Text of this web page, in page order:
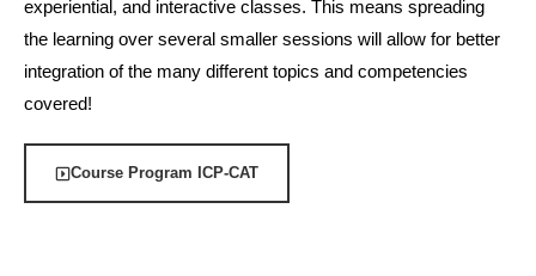
experiential, and interactive classes. This means spreading
the learning over several smaller sessions will allow for better
integration of the many different topics and competencies
covered!
Course Program ICP-CAT